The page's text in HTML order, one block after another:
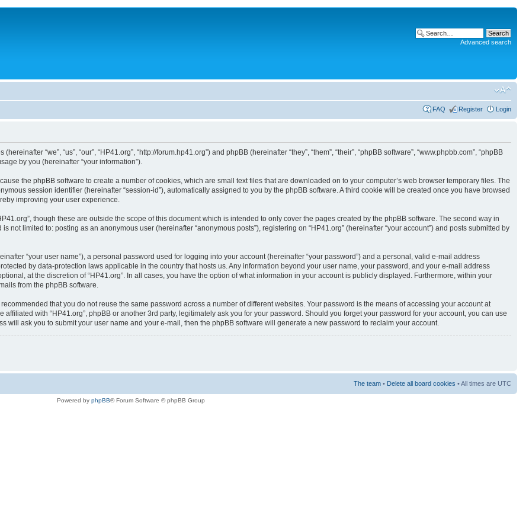
Advanced search
FAQ Register Login
“we”, “us”, “our”, “HP41.org”, “http://forum.hp41.org”) and phpBB (hereinafter “they”, “them”, “their”, “phpBB software”, “www.phpbb.com”, “phpBB
by you (hereinafter “your information”).
the phpBB software to create a number of cookies, which are small text files that are downloaded on to your computer’s web browser temporary files. The
session identifier (hereinafter “session-id”), automatically assigned to you by the phpBB software. A third cookie will be created once you have browsed
improving your user experience.
though these are outside the scope of this document which is intended to only cover the pages created by the phpBB software. The second way in
not limited to: posting as an anonymous user (hereinafter “anonymous posts”), registering on “HP41.org” (hereinafter “your account”) and posts submitted by
“your user name”), a personal password used for logging into your account (hereinafter “your password”) and a personal, valid e-mail address
by data-protection laws applicable in the country that hosts us. Any information beyond your user name, your password, and your e-mail address
at the discretion of “HP41.org”. In all cases, you have the option of what information in your account is publicly displayed. Furthermore, within your
from the phpBB software.
that you do not reuse the same password across a number of different websites. Your password is the means of accessing your account at
with “HP41.org”, phpBB or another 3rd party, legitimately ask you for your password. Should you forget your password for your account, you can use
will ask you to submit your user name and your e-mail, then the phpBB software will generate a new password to reclaim your account.
The team • Delete all board cookies • All times are UTC
Powered by phpBB® Forum Software © phpBB Group